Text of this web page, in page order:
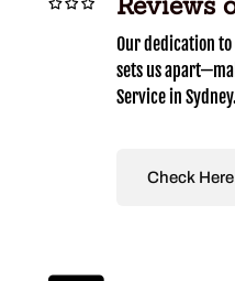
Our dedication
sets us
Service in Sydney.
Check Here